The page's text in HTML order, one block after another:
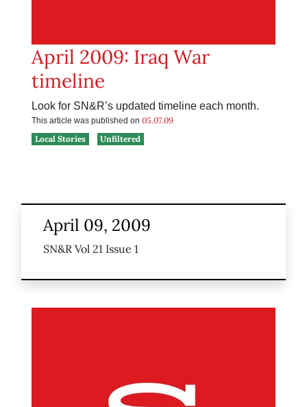
April 2009: Iraq War
timeline
Look for SN&R’s updated timeline each month.
This article was published on 05.07.09
Local Stories
Unfiltered
April 09, 2009
SN&R Vol 21 Issue 1